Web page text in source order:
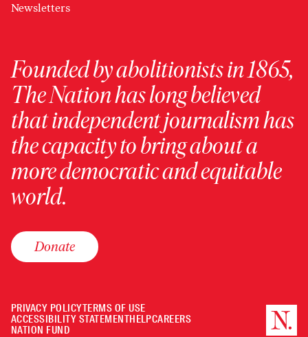
Newsletters
Founded by abolitionists in 1865,
The Nation has long believed
that independent journalism has
the capacity to bring about a
more democratic and equitable
world.
Donate
PRIVACY POLICYTERMS OF USE
ACCESSIBILITY STATEMENTHELPCAREERS
NATION FUND